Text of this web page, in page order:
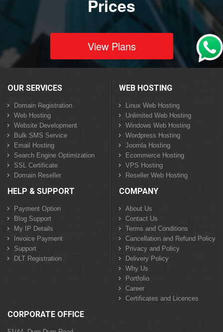
Prices
View Plans
OUR SERVICES
Domain Registration
Web Hosting
Website Development
Bulk SMS Service
Email Hosting
Search Engine Optimization
SSL Certificate
Domain Reseller
WEB HOSTING
Linux Web Hosting
Unlimited Web Hosting
Windows Web Hosting
Wordpress Hosting
Joomla Hosting
Ecommerce Hosting
VPS Hosting
Reseller Web Hosting
HELP & SUPPORT
Payment Option
Blog Support
My IP Details
Invoice Payment
Support
DLT Registration
COMPANY
About Us
Contact Us
Terms and Conditions
Cancellation and Refund Policy
Privacy and Policy
Delivery Policy
Why Us
Portfolio
Career
Certificates and Licences
CORPORATE OFFICE